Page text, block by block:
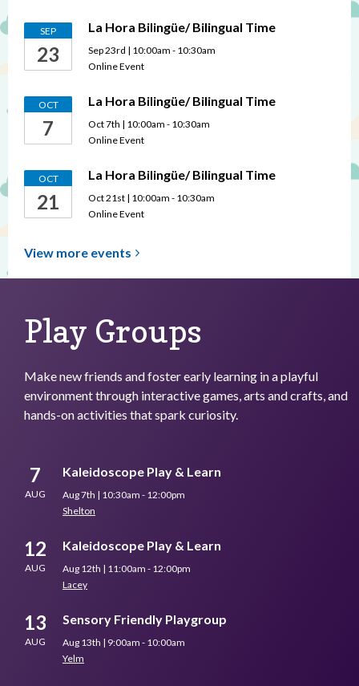
SEP
23
La Hora Bilingüe/ Bilingual Time
Sep 23rd | 10:00am - 10:30am
Online Event
OCT
7
La Hora Bilingüe/ Bilingual Time
Oct 7th | 10:00am - 10:30am
Online Event
OCT
21
La Hora Bilingüe/ Bilingual Time
Oct 21st | 10:00am - 10:30am
Online Event
View more events
Play Groups
Make new friends and foster early learning in a playful
environment through interactive games, arts and crafts, and
hands-on activities that spark curiosity.
7
AUG
Kaleidoscope Play & Learn
Aug 7th | 10:30am - 12:00pm
Shelton
12
AUG
Kaleidoscope Play & Learn
Aug 12th | 11:00am - 12:00pm
Lacey
13
AUG
Sensory Friendly Playgroup
Aug 13th | 9:00am - 10:00am
Yelm